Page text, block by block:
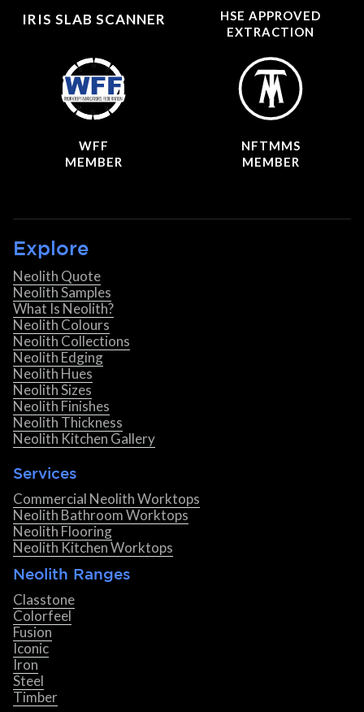
IRIS SLAB SCANNER
HSE APPROVED
EXTRACTION
WFF
MEMBER
NFTMMS
MEMBER
Explore
Neolith Quote
Neolith Samples
What Is Neolith?
Neolith Colours
Neolith Collections
Neolith Edging
Neolith Hues
Neolith Sizes
Neolith Finishes
Neolith Thickness
Neolith Kitchen Gallery
Services
Commercial Neolith Worktops
Neolith Bathroom Worktops
Neolith Flooring
Neolith Kitchen Worktops
Neolith Ranges
Classtone
Colorfeel
Fusion
Iconic
Iron
Steel
Timber